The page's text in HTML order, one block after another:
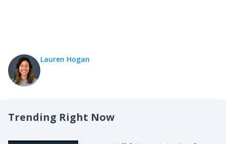
Lauren Hogan
Trending Right Now